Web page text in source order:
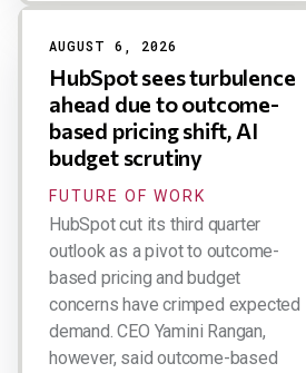
AUGUST 6, 2026
HubSpot sees turbulence
ahead due to outcome-
based pricing shift, AI
budget scrutiny
FUTURE OF WORK
HubSpot cut its third quarter
outlook as a pivot to outcome-
based pricing and budget
concerns have crimped expected
demand. CEO Yamini Rangan,
however, said outcome-based